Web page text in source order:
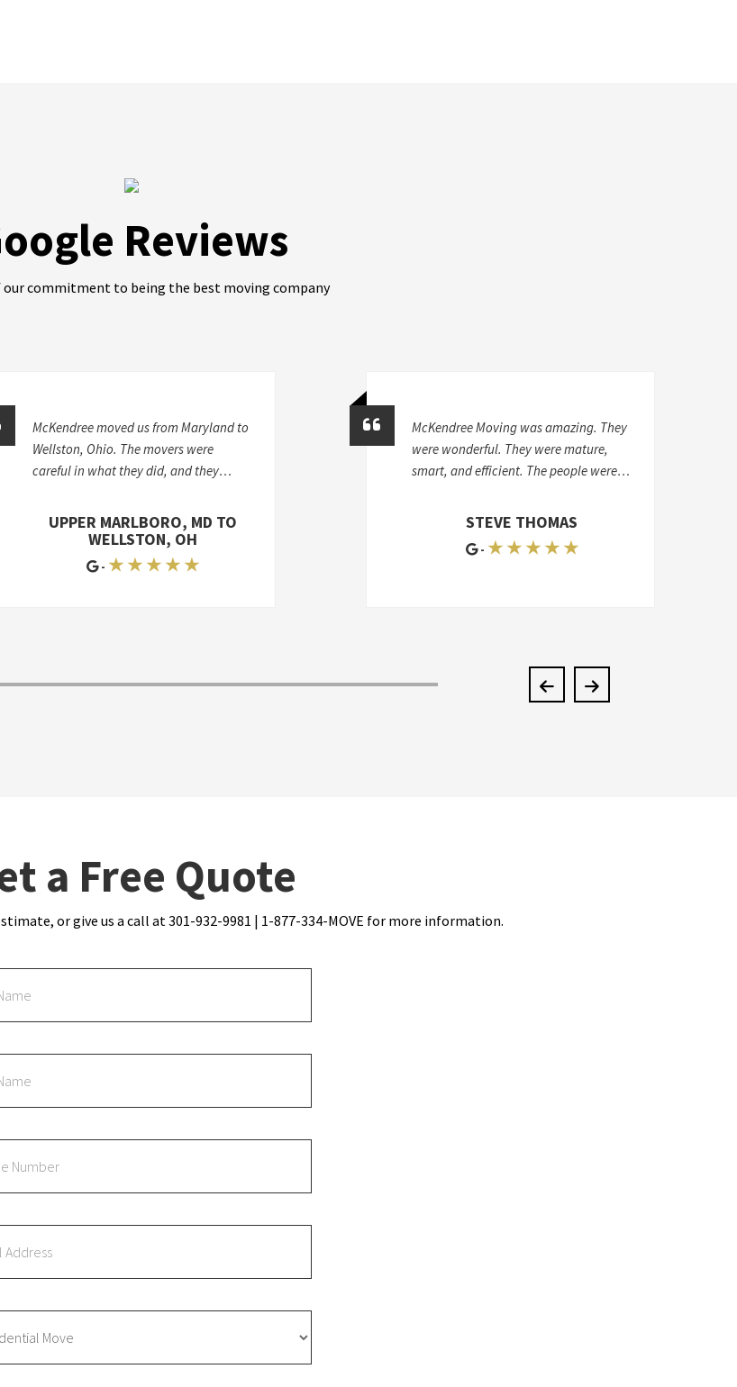
Reviews
our commitment to being the best moving company
McKendree moved us from Maryland to
Wellston, Ohio. The movers were
careful in what they did, and they
break anything, and they finished
surprisingly quickly. They did a lot of
work, and they did a good job-they
were trustworthy, responsible, and
UPPER MARLBORO, MD TO
WELLSTON, OH
- ★ ★ ★ ★ ★
McKendree Moving was amazing. They
were wonderful. They were mature,
smart, and efficient. The people were
furniture. I can't even say how great
months later, and I hired another
STEVE THOMAS
- ★ ★ ★ ★ ★
a Free Quote
or give us a call at 301-932-9981 | 1-877-334-MOVE for more information.